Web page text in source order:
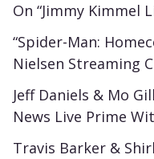
On “Jimmy Kimmel
“Spider-Man:
Nielsen Streaming
Jeff Daniels & Mo
News Live Prime
Travis Barker &